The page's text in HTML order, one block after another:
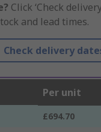
Click ‘Check
and lead times.
Check delivery
Per unit
£694.70